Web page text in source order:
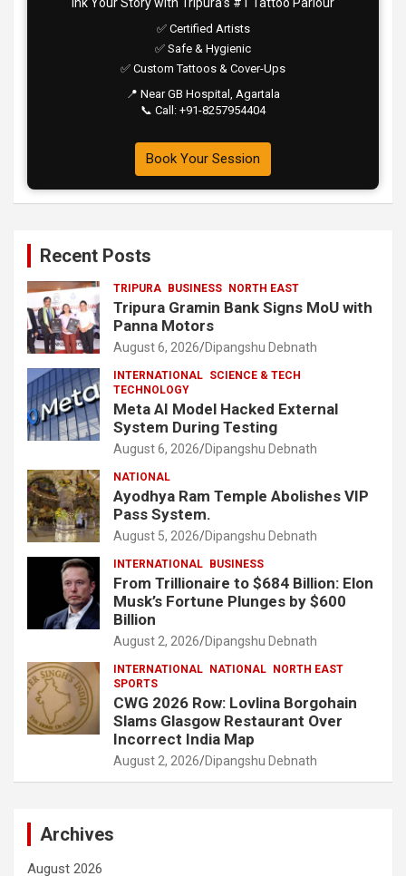
✅ Certified Artists
✅ Safe & Hygienic
✅ Custom Tattoos & Cover-Ups
📍 Near GB Hospital, Agartala
📞 Call: +91-8257954404
Book Your Session
Recent Posts
TRIPURA BUSINESS NORTH EAST
Tripura Gramin Bank Signs MoU with
Panna Motors
August 6, 2026 Dipangshu Debnath
INTERNATIONAL SCIENCE & TECH
TECHNOLOGY
Meta AI Model Hacked External
System During Testing
August 6, 2026 Dipangshu Debnath
NATIONAL
Ayodhya Ram Temple Abolishes VIP
Pass System.
August 5, 2026 Dipangshu Debnath
INTERNATIONAL BUSINESS
From Trillionaire to $684 Billion: Elon
Musk’s Fortune Plunges by $600
Billion
August 2, 2026 Dipangshu Debnath
INTERNATIONAL NATIONAL
NORTH EAST
SPORTS
CWG 2026 Row: Lovlina Borgohain
Slams Glasgow Restaurant Over
Incorrect India Map
August 2, 2026 Dipangshu Debnath
Archives
August 2026